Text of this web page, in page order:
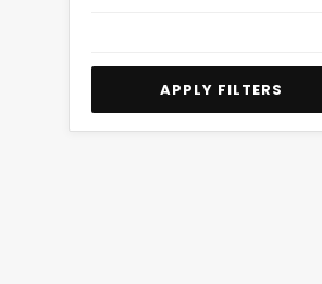
APPLY FILTERS